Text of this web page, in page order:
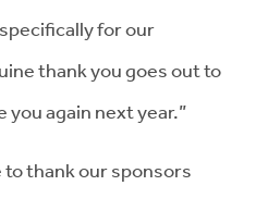
for our
thank you goes out to
you again next year.”
to thank our sponsors